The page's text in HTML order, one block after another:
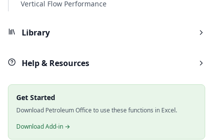
Vertical Flow Performance
Library
Help & Resources
Get Started
Download Petroleum Office to use these functions in Excel.
Download Add-in →